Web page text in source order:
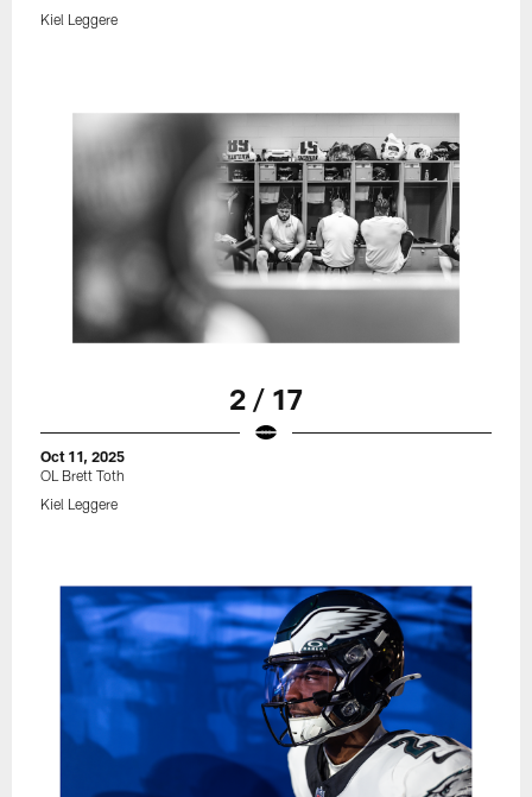
Kiel Leggere
2 / 17
Oct 11, 2025
OL Brett Toth
Kiel Leggere